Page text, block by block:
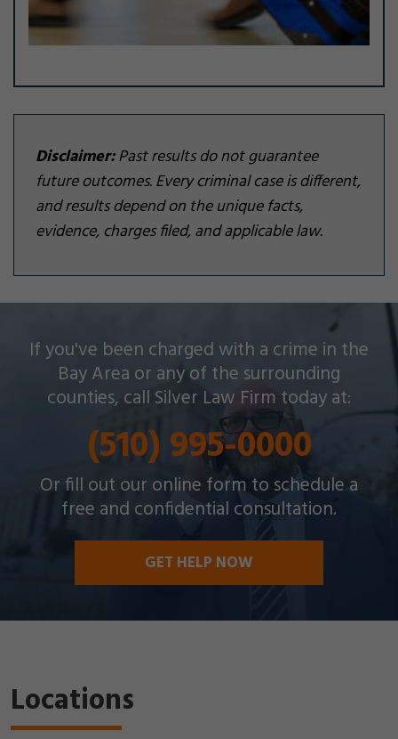
Disclaimer:Past results do not guarantee
future outcomes. Every criminal case is different,
and results depend on the unique facts,
evidence, charges filed, and applicable law.
If you've been charged with a crime in the
Bay Area or any of the surrounding
counties, call Silver Law Firm today at:
(510) 995-0000
Or fill out our online form to schedule a
free and confidential consultation.
GET HELP NOW
Silver Law Firm helps people across Oakland and
throughout the Bay Area with a wide array of
criminal charges and other legal issues.
Locations